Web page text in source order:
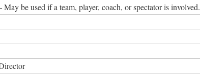
be used if a team, player, coach, or spectator is involved.